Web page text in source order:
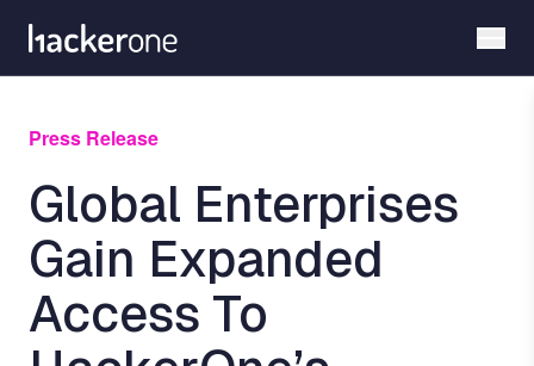
main
Press Release
Global Enterprises
Gain Expanded
Access To